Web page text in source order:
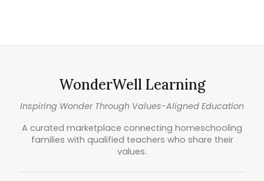
WonderWell Learning
Inspiring Wonder Through Values-Aligned Education
A curated marketplace connecting homeschooling
families with qualified teachers who share their
values.